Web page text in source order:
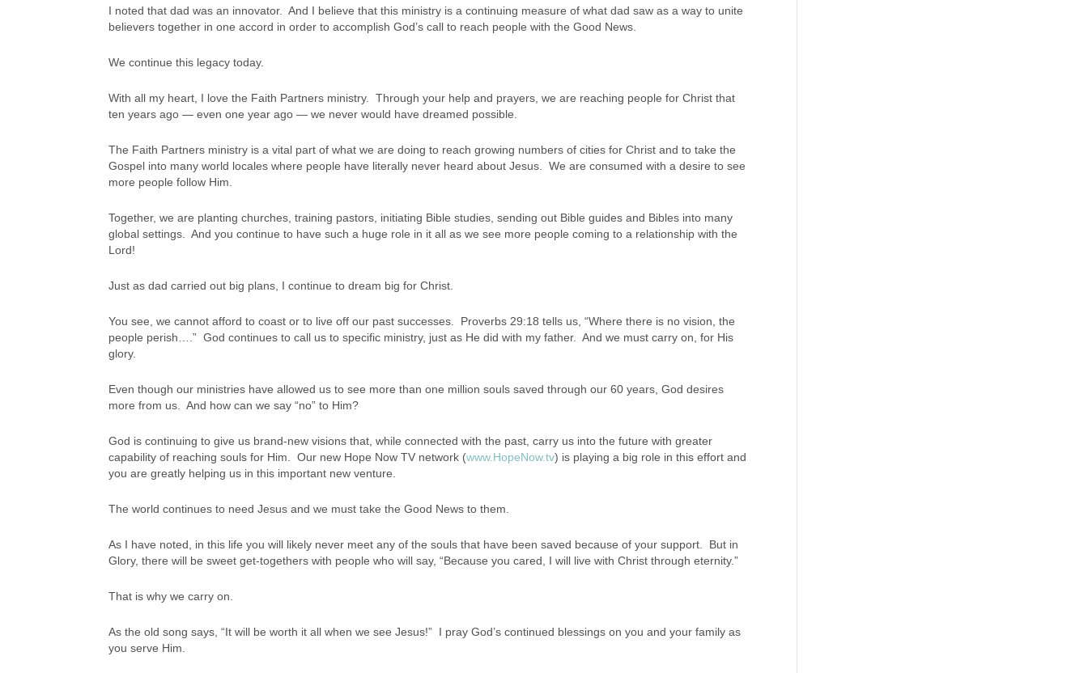
I noted that dad was an innovator. And I believe that this ministry is a continuing measure of what dad saw as a way to unite
believers together in one accord in order to accomplish God’s call to reach people with the Good News.
We continue this legacy today.
With all my heart, I love the Faith Partners ministry. Through your help and prayers, we are reaching people for Christ that
ten years ago — even one year ago — we never would have dreamed possible.
The Faith Partners ministry is a vital part of what we are doing to reach growing numbers of cities for Christ and to take the
Gospel into many world locales where people have literally never heard about Jesus. We are consumed with a desire to see
more people follow Him.
Together, we are planting churches, training pastors, initiating Bible studies, sending out Bible guides and Bibles into many
global settings. And you continue to have such a huge role in it all as we see more people coming to a relationship with the
Lord!
Just as dad carried out big plans, I continue to dream big for Christ.
You see, we cannot afford to coast or to live off our past successes. Proverbs 29:18 tells us, “Where there is no vision, the
people perish….” God continues to call us to specific ministry, just as He did with my father. And we must carry on, for His
glory.
Even though our ministries have allowed us to see more than one million souls saved through our 60 years, God desires
more from us. And how can we say “no” to Him?
God is continuing to give us brand-new visions that, while connected with the past, carry us into the future with greater
capability of reaching souls for Him. Our new Hope Now TV network (www.HopeNow.tv) is playing a big role in this effort and
you are greatly helping us in this important new venture.
The world continues to need Jesus and we must take the Good News to them.
As I have noted, in this life you will likely never meet any of the souls that have been saved because of your support. But in
Glory, there will be sweet get-togethers with people who will say, “Because you cared, I will live with Christ through eternity.”
That is why we carry on.
As the old song says, “It will be worth it all when we see Jesus!” I pray God’s continued blessings on you and your family as
you serve Him.